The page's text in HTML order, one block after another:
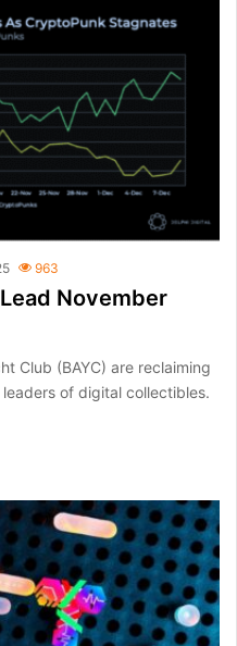
963
November
Club (BAYC) are reclaiming
of digital collectibles.